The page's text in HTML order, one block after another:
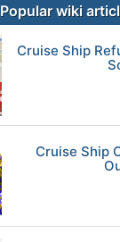
Popular wiki
Cruise Ship
Cruise Ship